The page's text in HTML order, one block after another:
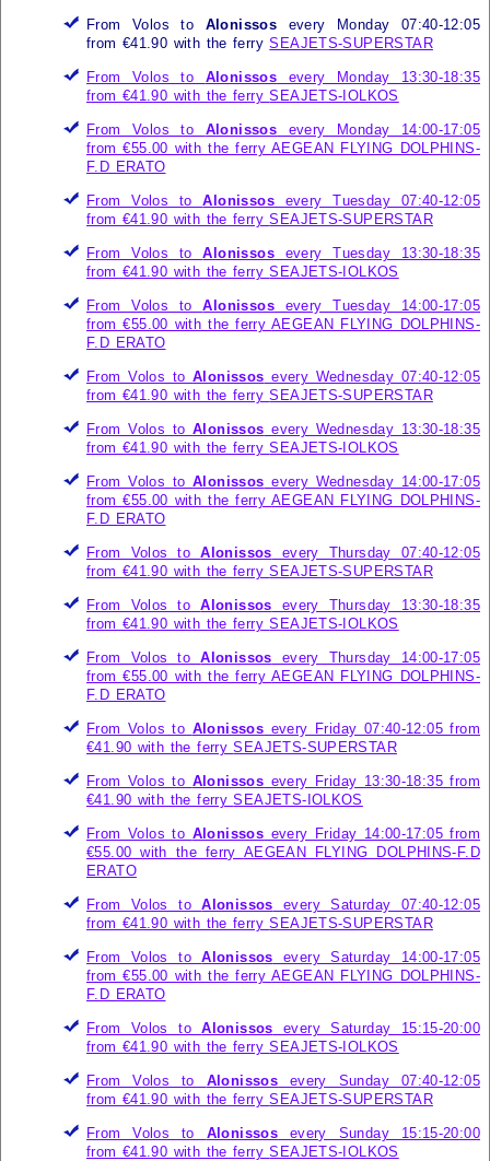
From Volos to Alonissos every Monday 07:40-12:05
from €41.90 with the ferrySEAJETS-SUPERSTAR
From Volos to Alonissos every Monday 13:30-18:35
from €41.90 with the ferrySEAJETS-IOLKOS
From Volos to Alonissos every Monday 14:00-17:05
from €55.00 with the ferryAEGEAN FLYING DOLPHINS-
F.D ERATO
From Volos toAlonissosevery Tuesday 07:40-12:05
from €41.90 with the ferrySEAJETS-SUPERSTAR
From Volos toAlonissosevery Tuesday 13:30-18:35
from €41.90 with the ferrySEAJETS-IOLKOS
From Volos toAlonissosevery Tuesday 14:00-17:05
from €55.00 with the ferryAEGEAN FLYING DOLPHINS-
F.D ERATO
From Volos toAlonissos every Wednesday 07:40-12:05
from €41.90 with the ferrySEAJETS-SUPERSTAR
From Volos toAlonissos every Wednesday 13:30-18:35
from €41.90 with the ferrySEAJETS-IOLKOS
From Volos toAlonissos every Wednesday 14:00-17:05
from €55.00 with the ferryAEGEAN FLYING DOLPHINS-
F.D ERATO
From Volos toAlonissos every Thursday 07:40-12:05
from €41.90 with the ferrySEAJETS-SUPERSTAR
From Volos toAlonissos every Thursday 13:30-18:35
from €41.90 with the ferrySEAJETS-IOLKOS
From Volos toAlonissos every Thursday 14:00-17:05
from €55.00 with the ferryAEGEAN FLYING DOLPHINS-
F.D ERATO
From Volos to Alonissos every Friday 07:40-12:05 from
€41.90 with the ferrySEAJETS-SUPERSTAR
From Volos to Alonissos every Friday 13:30-18:35 from
€41.90 with the ferrySEAJETS-IOLKOS
From Volos to Alonissos every Friday 14:00-17:05 from
€55.00 with the ferry AEGEAN FLYING DOLPHINS-F.D
ERATO
From Volos toAlonissos every Saturday 07:40-12:05
from €41.90 with the ferrySEAJETS-SUPERSTAR
From Volos toAlonissos every Saturday 14:00-17:05
from €55.00 with the ferryAEGEAN FLYING DOLPHINS-
F.D ERATO
From Volos toAlonissos every Saturday 15:15-20:00
from €41.90 with the ferrySEAJETS-IOLKOS
From Volos to Alonissos every Sunday 07:40-12:05
from €41.90 with the ferrySEAJETS-SUPERSTAR
From Volos to Alonissos every Sunday 15:15-20:00
from €41.90 with the ferrySEAJETS-IOLKOS